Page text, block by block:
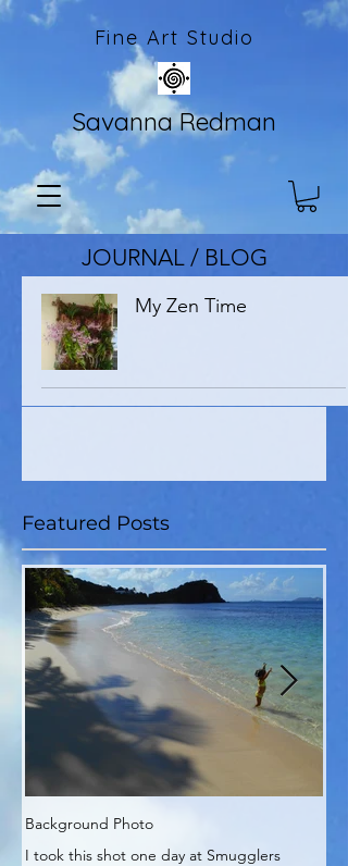
Fine Art Studio
Savanna Redman
JOURNAL / BLOG
My Zen Time
Featured Posts
Background Photo
I took this shot one day at Smugglers